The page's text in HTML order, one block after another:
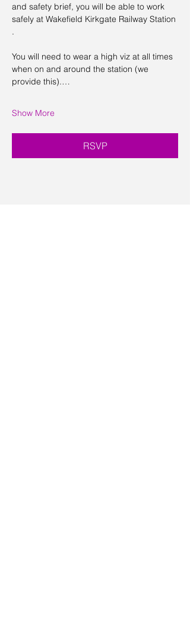
and safety brief, you will be able to work
safely at Wakefield Kirkgate Railway Station
.
You will need to wear a high viz at all times
when on and around the station (we
provide this).…
Show More
RSVP